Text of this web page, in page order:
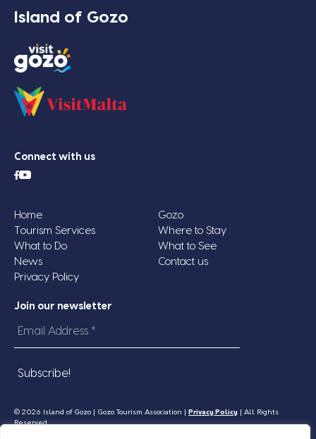
Island of Gozo
Connect with us
Home
Gozo
Tourism Services
Where to Stay
What to Do
What to See
News
Contact us
Privacy Policy
Join our newsletter
Email
© 2026 Island of Gozo | Gozo Tourism Association | Privacy Policy | All Rights
Reserved.